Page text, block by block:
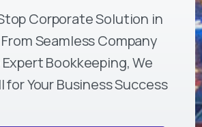
Corporate Solution in
Seamless Company
Bookkeeping, We
for Your Business Success